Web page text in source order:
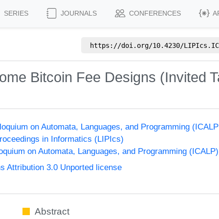
SERIES JOURNALS CONFERENCES
https://doi.org/10.4230/
Bitcoin Fee Designs (Invited
on Automata, Languages, and Programming
in Informatics (LIPIcs)
on Automata, Languages, and Programming (ICALP)
Attribution 3.0 Unported license
Abstract